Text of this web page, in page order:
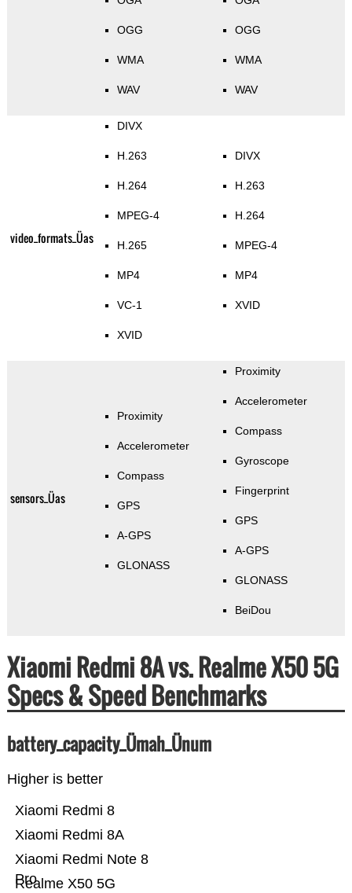
OGG
WMA
WAV
OGG
WMA
WAV
video_formats_Üas
DIVX
H.263
H.264
MPEG-4
H.265
MP4
VC-1
XVID
DIVX
H.263
H.264
MPEG-4
MP4
XVID
sensors_Üas
Proximity
Accelerometer
Compass
GPS
A-GPS
GLONASS
Proximity
Accelerometer
Compass
Gyroscope
Fingerprint
GPS
A-GPS
GLONASS
BeiDou
Xiaomi Redmi 8A vs. Realme X50 5G
Specs & Speed Benchmarks
battery_capacity_Ümah_Ünum
Higher is better
Realme X50 5G
Xiaomi Redmi Note 8
Pro
Xiaomi Redmi 8A
Xiaomi Redmi 8